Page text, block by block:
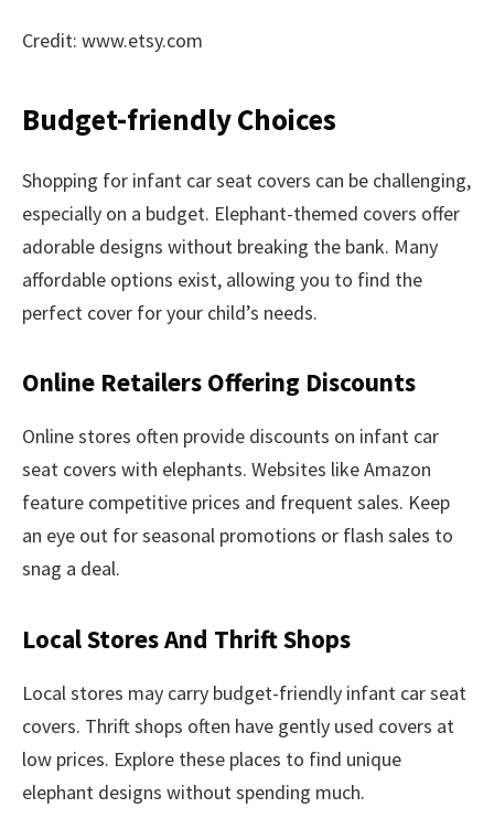
Credit: www.etsy.com
Budget-friendly Choices
Shopping for infant car seat covers can be challenging,
especially on a budget. Elephant-themed covers offer
adorable designs without breaking the bank. Many
affordable options exist, allowing you to find the
perfect cover for your child’s needs.
Online Retailers Offering Discounts
Online stores often provide discounts on infant car
seat covers with elephants. Websites like Amazon
feature competitive prices and frequent sales. Keep
an eye out for seasonal promotions or flash sales to
snag a deal.
Local Stores And Thrift Shops
Local stores may carry budget-friendly infant car seat
covers. Thrift shops often have gently used covers at
low prices. Explore these places to find unique
elephant designs without spending much.